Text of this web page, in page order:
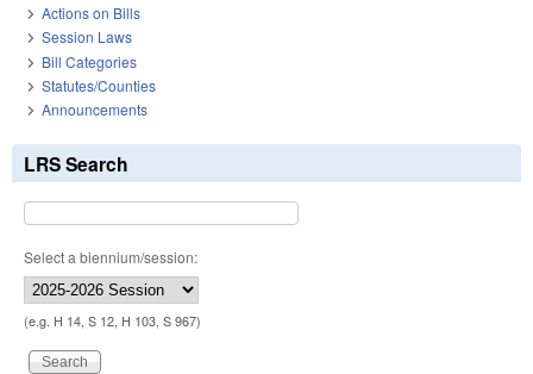
Actions on Bills
Session Laws
Bill Categories
Statutes/Counties
Announcements
LRS Search
Select a biennium/session:
(e.g. H 14, S 12, H 103, S 967)